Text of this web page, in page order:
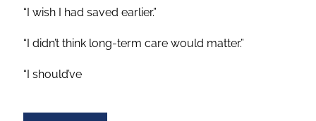
“I wish I had saved earlier.”
“I didn’t think long-term care would matter.”
“I should’ve